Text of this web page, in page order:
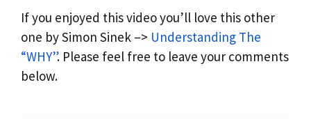
If you enjoyed this video you’ll love this other
one by Simon Sinek –> Understanding The
“WHY”. Please feel free to leave your comments
below.